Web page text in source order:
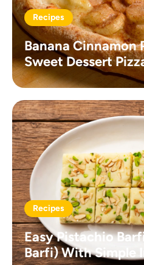
Recipes
Banana Cinnamon
Sweet Dessert
Recipes
Easy Pistachio
Barfi) With Simple